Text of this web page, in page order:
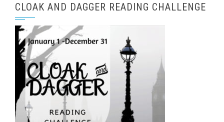
CLOAK AND DAGGER READING CHALLENGE